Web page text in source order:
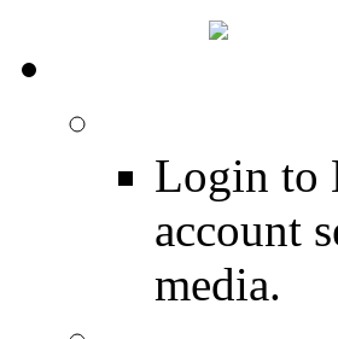
Login to
account
media.